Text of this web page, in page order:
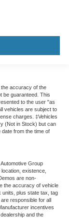
accuracy of the
be guaranteed. This
to the user "as
vehicles are subject to
charges. ‡Vehicles
(Not in Stock) but can
from the time of
Group
existence,
are non-
the accuracy of vehicle
units, plus state tax, tag
responsible for all
incentives
and the